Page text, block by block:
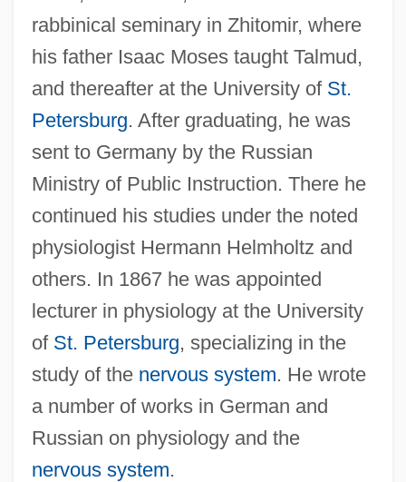
rabbinical seminary in Zhitomir, where
his father Isaac Moses taught Talmud,
and thereafter at the University of St.
Petersburg. After graduating, he was
sent to Germany by the Russian
Ministry of Public Instruction. There he
continued his studies under the noted
physiologist Hermann Helmholtz and
others. In 1867 he was appointed
lecturer in physiology at the University
of St. Petersburg, specializing in the
study of the nervous system. He wrote
a number of works in German and
Russian on physiology and the
nervous system.